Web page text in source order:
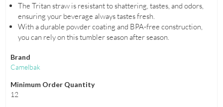
The Tritan straw is resistant to shattering, tastes, and odors,
ensuring your beverage always tastes fresh.
With a durable powder coating and BPA-free construction,
you can rely on this tumbler season after season.
Brand
Camelbak
Minimum Order Quantity
12